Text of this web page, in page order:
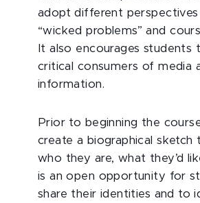
adopt different
“wicked problems” and
It also encourages students
critical consumers of media
information.
Prior to beginning the
create a biographical sketch
who they are, what they’d
is an open opportunity for
share their identities and to